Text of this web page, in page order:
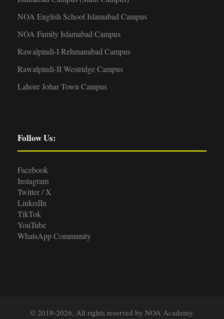
NOA English School Islamabad Campus
NOA Family Islamabad Campus
Rawalpindi-I Rehmanabad Campus
Rawalpindi-II Westridge Campus
Lahore Johar Town Campus
Follow Us:
Facebook
Instagram
Twitter / X
LinkedIn
TikTok
YouTube
WhatsApp Community
© 2019-2026, All rights reserved by NOA Academy.